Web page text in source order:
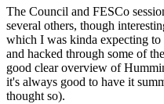
The Council and FESCo
several others, though
which I was kinda expecting
and hacked through some of
good clear overview of
it's always good to have it
thought so).